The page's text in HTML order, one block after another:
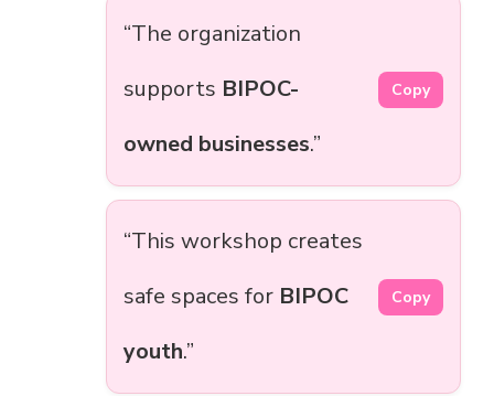
“The organization
supports BIPOC-
owned businesses.”
Copy
“This workshop creates
safe spaces for BIPOC
youth.”
Copy